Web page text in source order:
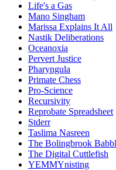
Life's a Gas
Mano Singham
Marissa Explains It All
Nastik Deliberations
Oceanoxia
Pervert Justice
Pharyngula
Primate Chess
Pro-Science
Recursivity
Reprobate Spreadsheet
Stderr
Taslima Nasreen
The Bolingbrook
The Digital Cuttlefish
YEMMYnisting